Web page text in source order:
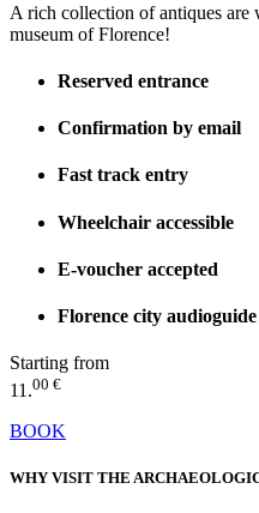
A rich collection of antiques
museum of Florence!
Reserved entrance
Confirmation by email
Fast track entry
Wheelchair accessible
E-voucher accepted
Florence city audioguide
Starting from
11.00 €
BOOK
WHY VISIT THE